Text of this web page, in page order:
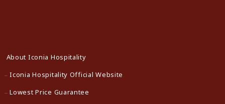
About Iconia Hospitality
Iconia Hospitality Official Website
Lowest Price Guarantee